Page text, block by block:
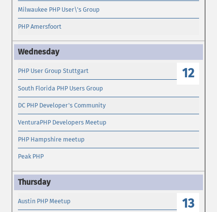
Milwaukee PHP User\'s Group
PHP Amersfoort
12
PHP User Group Stuttgart
South Florida PHP Users Group
DC PHP Developer's Community
VenturaPHP Developers Meetup
PHP Hampshire meetup
Peak PHP
13
Austin PHP Meetup